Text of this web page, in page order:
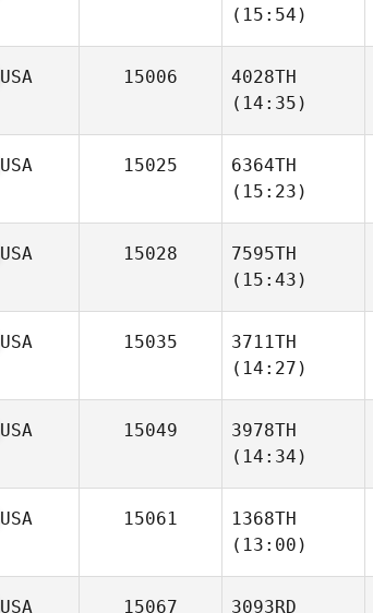
(15:54)
USA 15006
4028TH
(14:35)
USA 15025
6364TH
(15:23)
USA 15028
7595TH
(15:43)
USA 15035
3711TH
(14:27)
USA 15049
3978TH
(14:34)
USA 15061
1368TH
(13:00)
USA 15067
3093RD